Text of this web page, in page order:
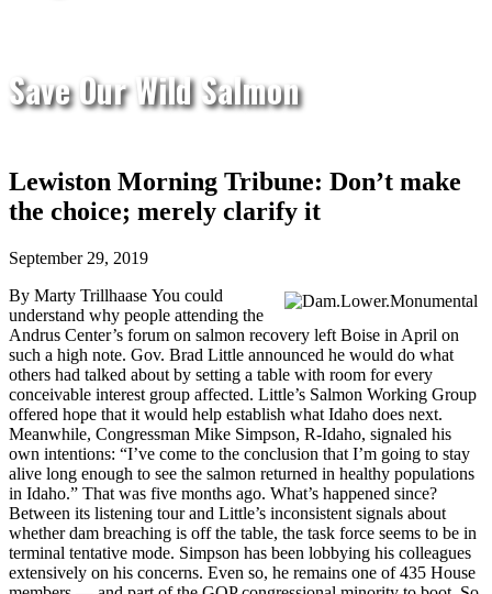
Save Our Wild Salmon
Lewiston Morning Tribune: Don’t make
the choice; merely clarify it
September 29, 2019
By Marty Trillhaase You could
understand why people attending the
Andrus Center’s forum on salmon recovery left Boise in April on
such a high note. Gov. Brad Little announced he would do what
others had talked about by setting a table with room for every
conceivable interest group affected. Little’s Salmon Working Group
offered hope that it would help establish what Idaho does next.
Meanwhile, Congressman Mike Simpson, R-Idaho, signaled his
own intentions: “I’ve come to the conclusion that I’m going to stay
alive long enough to see the salmon returned in healthy populations
in Idaho.” That was five months ago. What’s happened since?
Between its listening tour and Little’s inconsistent signals about
whether dam breaching is off the table, the task force seems to be in
terminal tentative mode. Simpson has been lobbying his colleagues
extensively on his concerns. Even so, he remains one of 435 House